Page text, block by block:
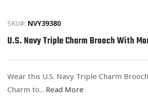
modal
SKU#: NVY39380
U.S. Navy Triple Charm Brooch With
Wear this U.S. Navy Triple Charm
Charm to... Read More